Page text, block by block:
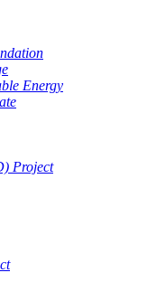
Energy
Project